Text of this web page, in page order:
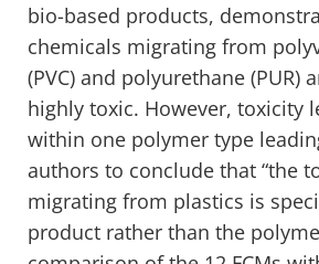
bio-based products,
chemicals migrating from
(PVC) and polyurethane (PUR)
highly toxic. However, toxicity
within one polymer type
authors to conclude that “the
migrating from plastics is
product rather than the